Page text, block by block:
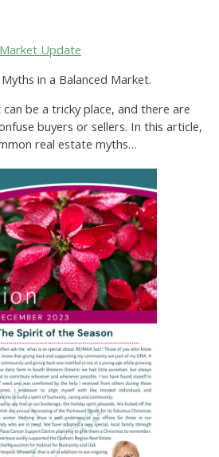
Update
in a Balanced Market.
be a tricky place, and there are
buyers or sellers. In this article,
real estate myths…